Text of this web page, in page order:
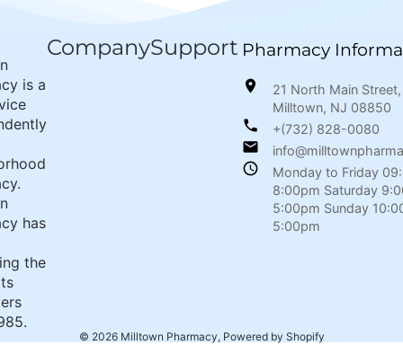
is a
has
the
CompanySupport Pharmacy
21 North Main Street,
Milltown, NJ 08850
+(732) 828-0080
Monday to Friday
8:00pm Saturday
5:00pm Sunday
5:00pm
© 2026 Milltown Pharmacy, Powered by Shopify